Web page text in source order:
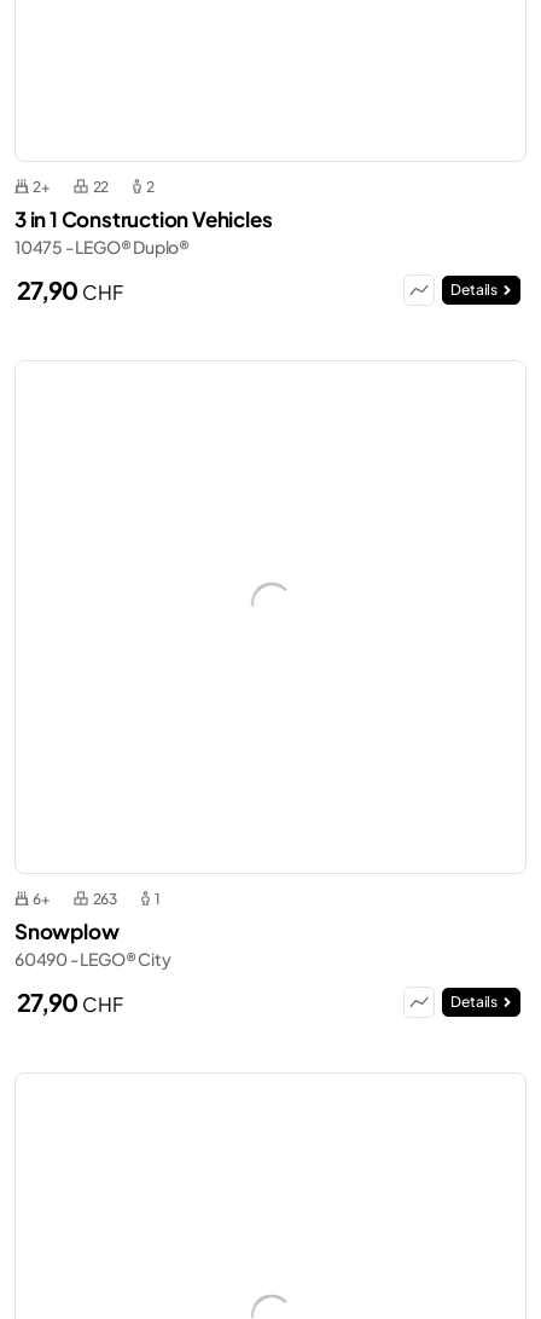
2+ 22 2
3 in 1 Construction Vehicles
10475 - LEGO® Duplo®
27,90 CHF Details
6+ 263 1
Snowplow
60490 - LEGO® City
27,90 CHF Details